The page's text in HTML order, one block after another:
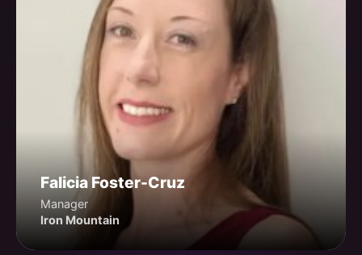
Falicia Foster-Cruz
Manager
Iron Mountain